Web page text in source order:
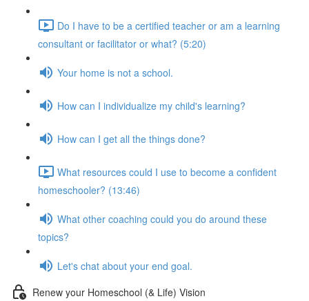
Do I have to be a certified teacher or am a learning
consultant or facilitator or what? (5:20)
Your home is not a school.
How can I individualize my child's learning?
How can I get all the things done?
What resources could I use to become a confident
homeschooler? (13:46)
What other coaching could you do around these
topics?
Let's chat about your end goal.
Renew your Homeschool (& Life) Vision